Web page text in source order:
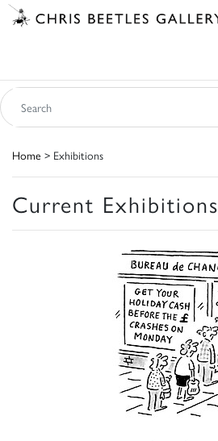
Home > Exhibitions
Current Exhibitions